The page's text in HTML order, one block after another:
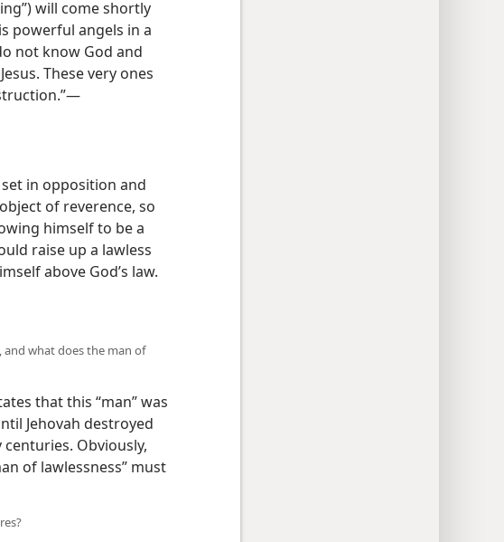
will come shortly
powerful angels in a
not know God and
These very ones
in opposition and
of reverence, so
himself to be a
raise up a lawless
above God’s law.
what does the man of
that this “man” was
Jehovah destroyed
centuries. Obviously,
of lawlessness” must